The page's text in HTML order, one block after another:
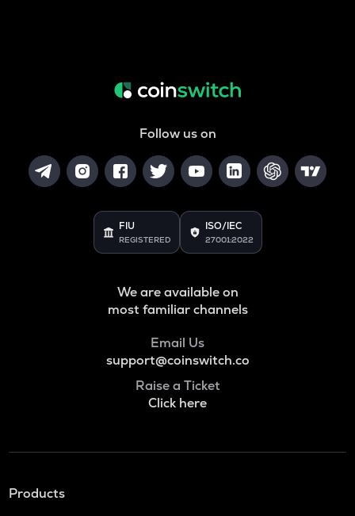
Follow us on
FIU
REGISTERED
ISO/IEC
27001:2022
We are available on
most familiar channels
Email Us
support@coinswitch.co
Raise a Ticket
Click here
Products